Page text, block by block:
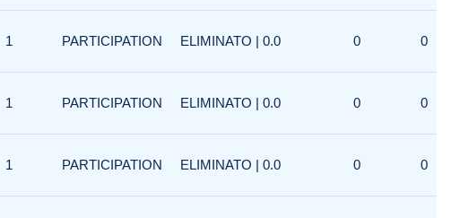
1 PARTICIPATION ELIMINATO | 0.0 0 0
1 PARTICIPATION ELIMINATO | 0.0 0 0
1 PARTICIPATION ELIMINATO | 0.0 0 0